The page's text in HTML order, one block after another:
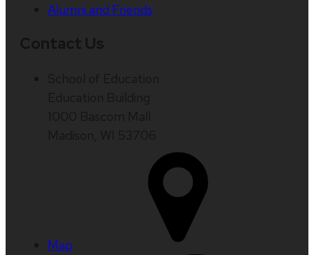
Alumni and Friends
Map